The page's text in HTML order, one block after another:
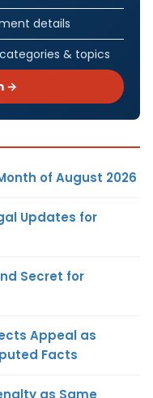
details
& topics
→
of August 2026
Updates for
Secret for
Appeal as
Facts
as Same